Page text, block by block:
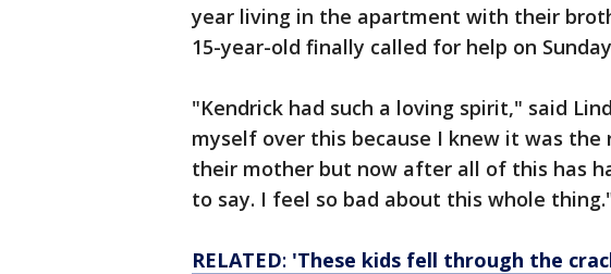
year living in the apartment with their
15-year-old finally called for help on
"Kendrick had such a loving spirit," said
myself over this because I knew it was
their mother but now after all of this has
to say. I feel so bad about this whole
RELATED: 'These kids fell through the